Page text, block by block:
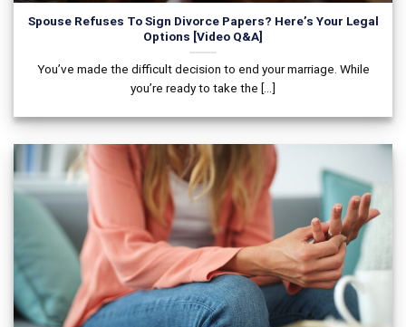
Spouse Refuses To Sign Divorce Papers? Here’s Your Legal
Options [Video Q&A]
You’ve made the difficult decision to end your marriage. While
you’re ready to take the [...]